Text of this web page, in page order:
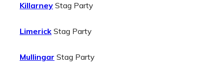
Killarney Stag Party
Limerick Stag Party
Mullingar Stag Party